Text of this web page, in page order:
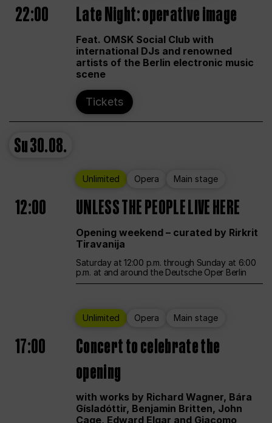
22:00 Late Night: operative image
Feat. OMSK Social Club with
international DJs and renowned
artists of the Berlin electronic music
scene
Tickets
Su30.08.
Unlimited Opera Main stage
12:00 UNLESS THE PEOPLE LIVE HERE
Opening weekend – curated by Rirkrit
Tiravanija
Saturday at 12:00 p.m. through Sunday at 6:00
p.m. at and around the Deutsche Oper Berlin
Unlimited Opera Main stage
17:00
Concert to celebrate the
opening
with works by Richard Wagner, Bára
Gísladóttir, Benjamin Britten, John
Cage, Edward Elgar and Giacomo